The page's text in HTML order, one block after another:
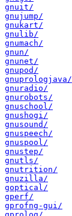
gnuit/
gnujump/
gnukart/
gnulib/
gnumach/
gnun/
gnunet/
gnupod/
gnuprologjava/
gnuradio/
gnurobots/
gnuschool/
gnushogi/
gnusound/
gnuspeech/
gnuspool/
gnustep/
gnutls/
gnutrition/
gnuzilla/
goptical/
gperf/
gprofng-gui/